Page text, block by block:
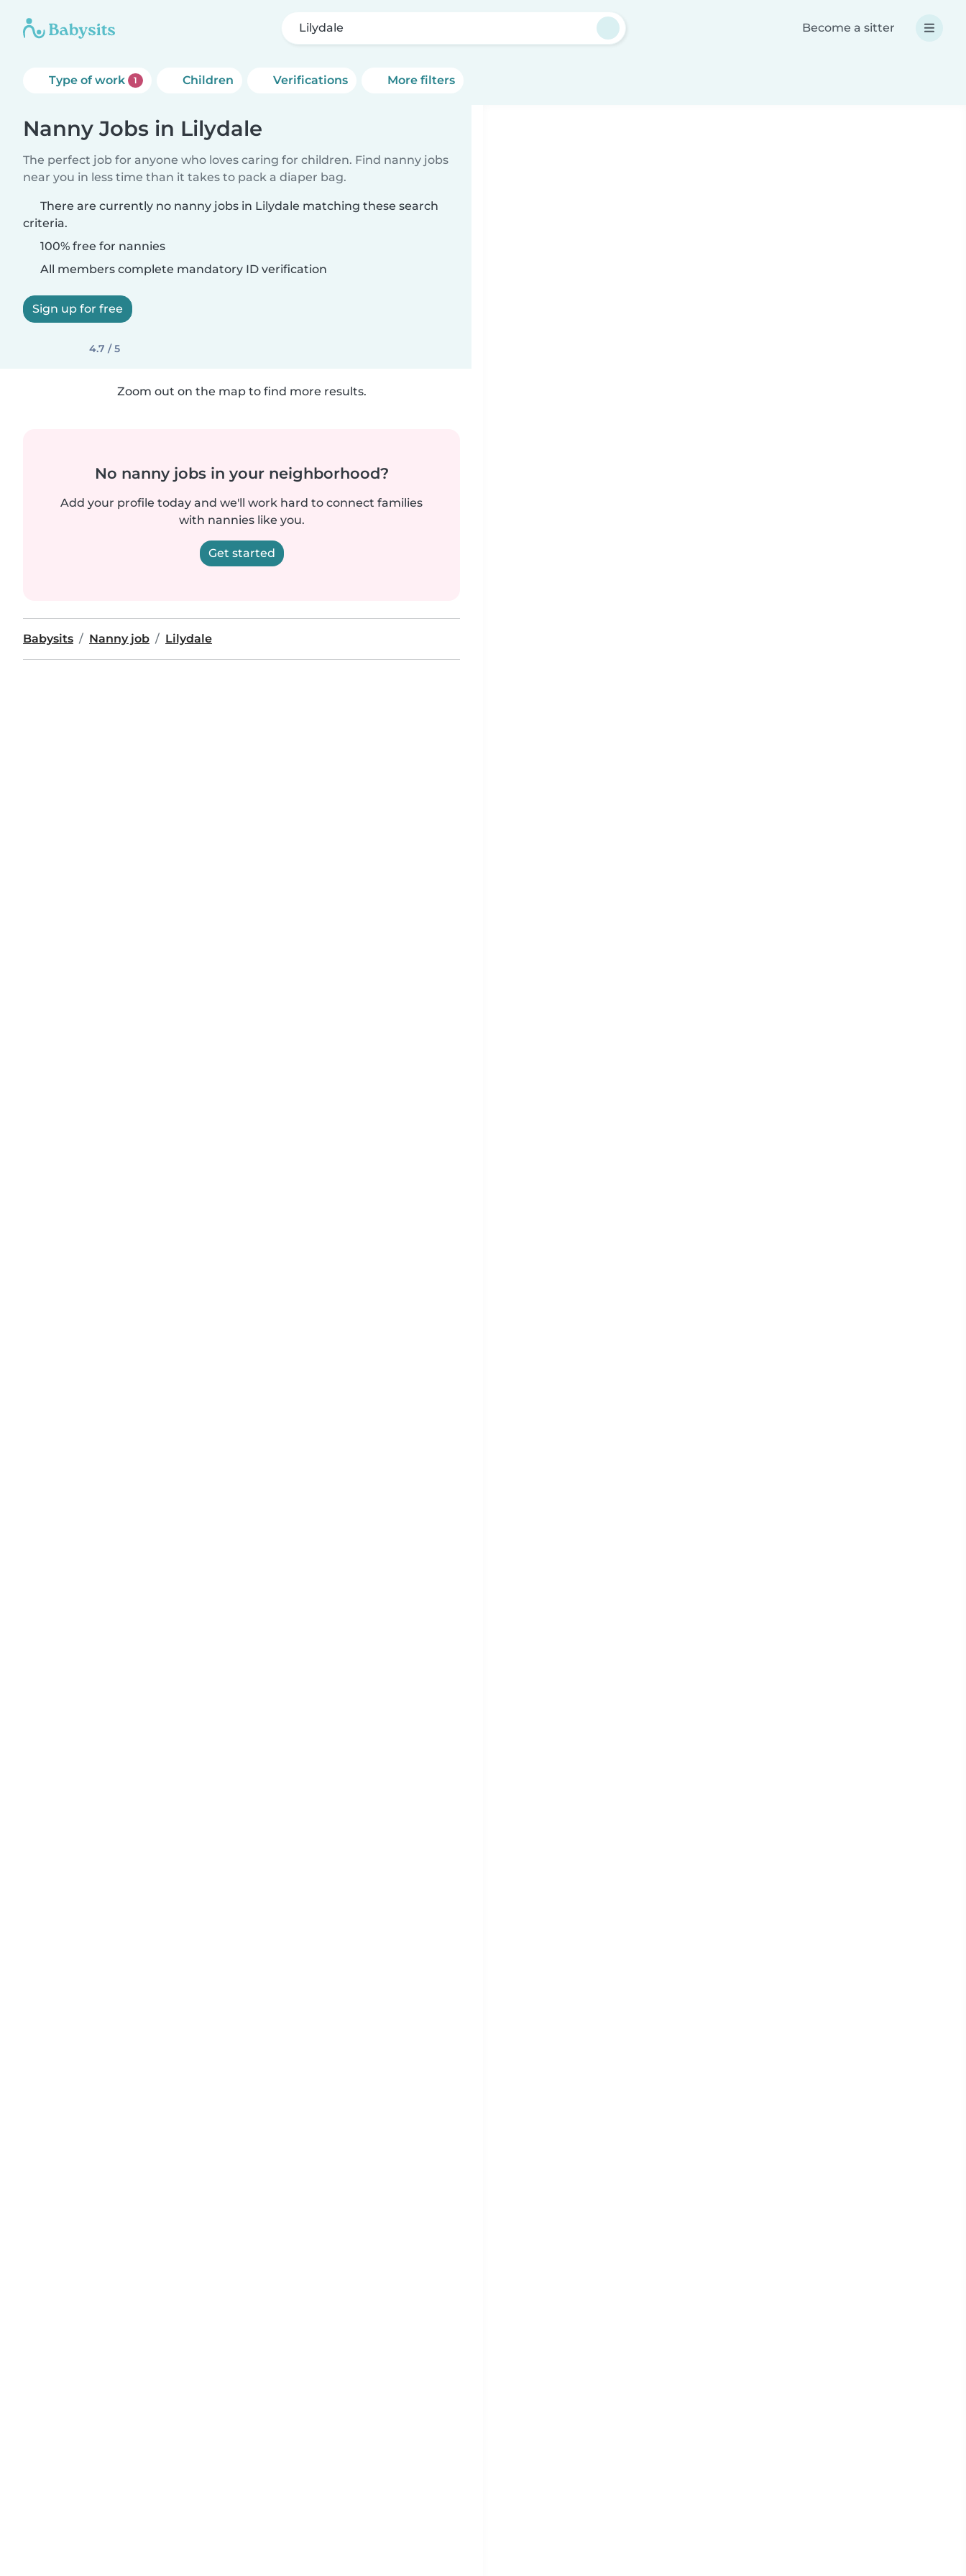
Lilydale Become a sitter
Type of work 1 Children Verifications More filters
Nanny Jobs in Lilydale
The perfect job for anyone who loves caring for children. Find nanny jobs
near you in less time than it takes to pack a diaper bag.
There are currently no nanny jobs in Lilydale matching these search
criteria.
100% free for nannies
All members complete mandatory ID verification
Sign up for free
4.7 / 5
Zoom out on the map to find more results.
No nanny jobs in your neighborhood?
Add your profile today and we'll work hard to connect families
with nannies like you.
Get started
Babysits Nanny job Lilydale